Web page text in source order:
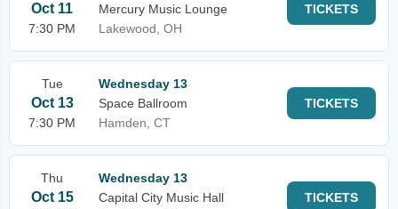
Oct 11
7:30 PM
Mercury Music Lounge
Lakewood, OH
TICKETS
Tue
Oct 13
7:30 PM
Wednesday 13
Space Ballroom
Hamden, CT
TICKETS
Thu
Oct 15
Wednesday 13
Capital City Music Hall
TICKETS